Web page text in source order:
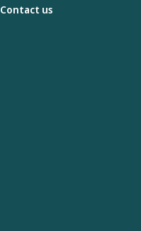
Contact us